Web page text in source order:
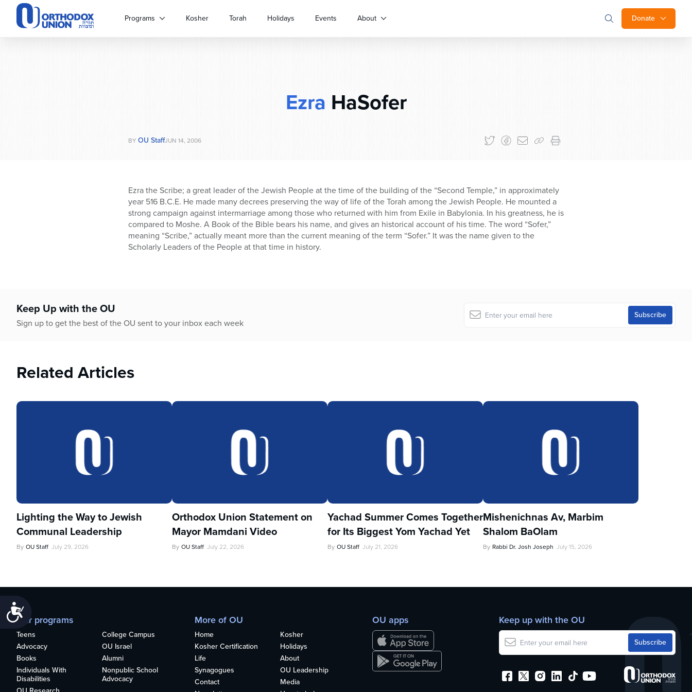
Please
website
Control-
accessibility
menu.
Donate
Programs Kosher Torah Holidays Events About
Ezra HaSofer
BY OU StaffJUN 14, 2006
Ezra the Scribe; a great leader of the Jewish People at the time of the building of the “Second Temple,” in approximately
year 516 B.C.E. He made many decrees preserving the way of life of the Torah among the Jewish People. He mounted a
strong campaign against intermarriage among those who returned with him from Exile in Babylonia. In his greatness, he is
compared to Moshe. A Book of the Bible bears his name, and gives an historical account of his time. The word “Sofer,”
meaning “Scribe,” actually meant more than the current meaning of the term “Sofer.” It was the name given to the
Scholarly Leaders of the People at that time in history.
Keep Up with the OU
Sign up to get the best of the OU sent to your inbox each week
Related Articles
Lighting the Way to Jewish
Communal Leadership
By OU Staff July 29, 2026
Orthodox Union Statement on
Mayor Mamdani Video
By OU Staff July 22, 2026
Yachad Summer Comes Together
for Its Biggest Yom Yachad Yet
By OU Staff July 21, 2026
Mishenichnas Av, Marbim
Shalom BaOlam
By Rabbi Dr. Josh Joseph July 15, 2026
Our programs
Teens
College Campus
Advocacy
OU Israel
Books
Alumni
Individuals With
Disabilities
Nonpublic School
Advocacy
More of OU
Home
Kosher
Kosher Certification
Holidays
Life
About
Synagogues
OU Leadership
Contact
Media
OU apps Keep up with the OU